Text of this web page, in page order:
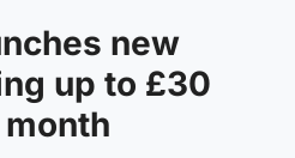
new
up to £30